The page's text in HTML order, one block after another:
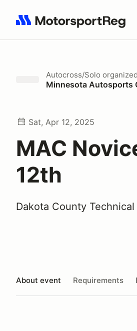
Search results: No search term
Autocross/Solo
Minnesota Autosports
Sat, Apr 12, 2025
MAC
12th
Dakota County
About event Requirements